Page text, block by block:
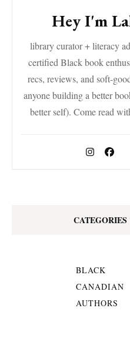
Hey I'm
library curator + literacy
certified Black book
recs, reviews, and soft-
anyone building a better
better self). Come read
CATEGORIES
BLACK
CANADIAN
AUTHORS